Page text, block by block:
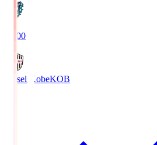
19:00
Vissel KobeKOB